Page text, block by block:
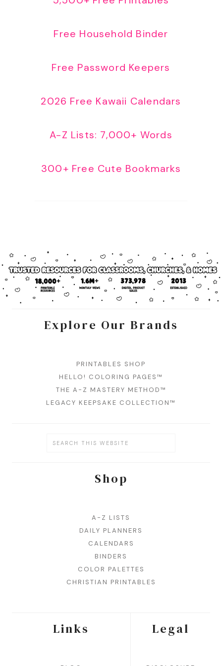
Free Household Binder
Free Password Keepers
2026 Free Kawaii Calendars
A-Z Lists: 7,000+ Words
300+ Free Cute Bookmarks
Explore Our Brands
PRINTABLES SHOP
HELLO! COLORING PAGES™
THE A-Z MASTERY METHOD™
LEGACY KEEPSAKE COLLECTION™
Shop
A-Z LISTS
DAILY PLANNERS
CALENDARS
BINDERS
COLOR PALETTES
CHRISTIAN PRINTABLES
Links Legal